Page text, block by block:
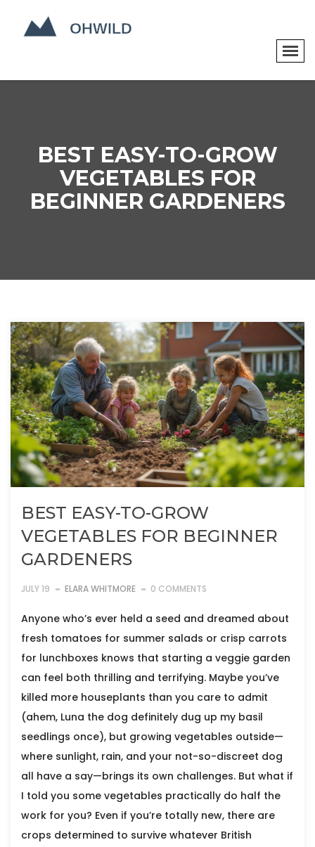
BEST EASY-TO-GROW
VEGETABLES FOR
BEGINNER GARDENERS
BEST EASY-TO-GROW
VEGETABLES FOR BEGINNER
GARDENERS
JULY 19 ELARA WHITMORE 0 COMMENTS
Anyone who’s ever held a seed and dreamed about
fresh tomatoes for summer salads or crisp carrots
for lunchboxes knows that starting a veggie garden
can feel both thrilling and terrifying. Maybe you’ve
killed more houseplants than you care to admit
(ahem, Luna the dog definitely dug up my basil
seedlings once), but growing vegetables outside—
where sunlight, rain, and your not-so-discreet dog
all have a say—brings its own challenges. But what if
I told you some vegetables practically do half the
work for you? Even if you’re totally new, there are
crops determined to survive whatever British